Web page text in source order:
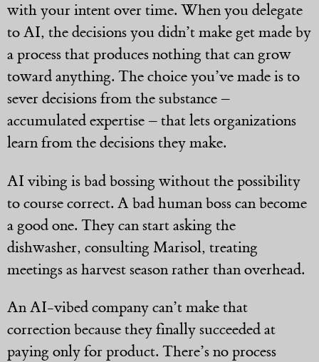
with your intent over time. When you delegate
to AI, the decisions you didn’t make get made by
a process that produces nothing that can grow
toward anything. The choice you’ve made is to
sever decisions from the substance –
accumulated expertise – that lets organizations
learn from the decisions they make.
AI vibing is bad bossing without the possibility
to course correct. A bad human boss can become
a good one. They can start asking the
dishwasher, consulting Marisol, treating
meetings as harvest season rather than overhead.
An AI-vibed company can’t make that
correction because they finally succeeded at
paying only for product. There’s no process